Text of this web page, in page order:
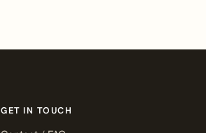
GET IN TOUCH